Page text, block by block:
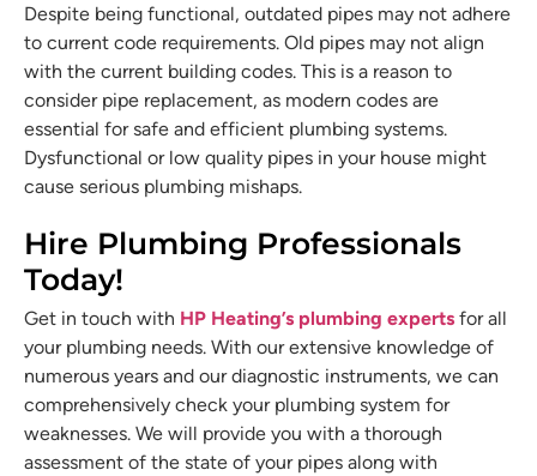
Despite being functional, outdated pipes may not adhere
to current code requirements. Old pipes may not align
with the current building codes. This is a reason to
consider pipe replacement, as modern codes are
essential for safe and efficient plumbing systems.
Dysfunctional or low quality pipes in your house might
cause serious plumbing mishaps.
Hire Plumbing Professionals
Today!
Get in touch with HP Heating’s plumbing experts for all
your plumbing needs. With our extensive knowledge of
numerous years and our diagnostic instruments, we can
comprehensively check your plumbing system for
weaknesses. We will provide you with a thorough
assessment of the state of your pipes along with